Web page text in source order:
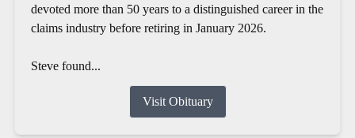
devoted more than 50 years to a distinguished career in the
claims industry before retiring in January 2026.
Steve found...
Visit Obituary